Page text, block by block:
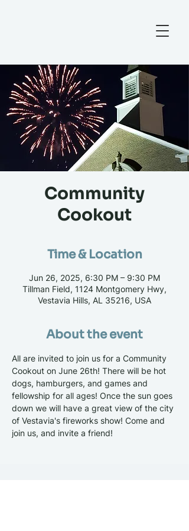
Community
Cookout
Time & Location
Jun 26, 2025, 6:30 PM – 9:30 PM
Tillman Field, 1124 Montgomery Hwy,
Vestavia Hills, AL 35216, USA
About the event
All are invited to join us for a Community
Cookout on June 26th! There will be hot
dogs, hamburgers, and games and
fellowship for all ages! Once the sun goes
down we will have a great view of the city
of Vestavia's fireworks show! Come and
join us, and invite a friend!